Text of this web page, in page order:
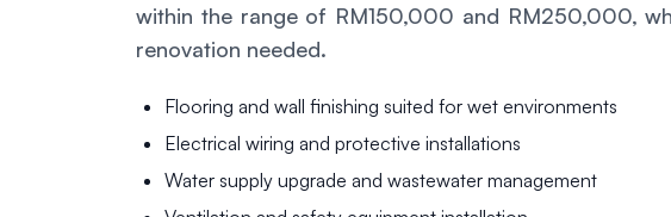
within the range of RM150,000 and RM250,000,
renovation needed.
Flooring and wall finishing suited for wet environments
Electrical wiring and protective installations
Water supply upgrade and wastewater management